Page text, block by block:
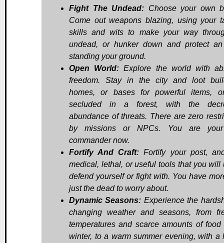
Fight The Undead: Choose your own
Come out weapons blazing, using your
skills and wits to make your way
undead, or hunker down and protect
standing your ground.
Open World: Explore the world with
freedom. Stay in the city and loot
homes, or bases for powerful items,
secluded in a forest, with the
abundance of threats. There are zero
by missions or NPCs. You are
commander now.
Fortify And Craft: Fortify your post,
medical, lethal, or useful tools that you will
defend yourself or fight with. You have
just the dead to worry about.
Dynamic Seasons: Experience the
changing weather and seasons, from
temperatures and scarce amounts of
winter, to a warm summer evening, with a